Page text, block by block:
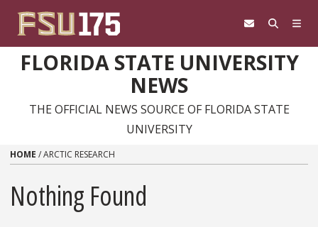
FLORIDA STATE UNIVERSITY
NEWS
THE OFFICIAL NEWS SOURCE OF FLORIDA STATE
UNIVERSITY
HOME /ARCTIC RESEARCH
Nothing Found